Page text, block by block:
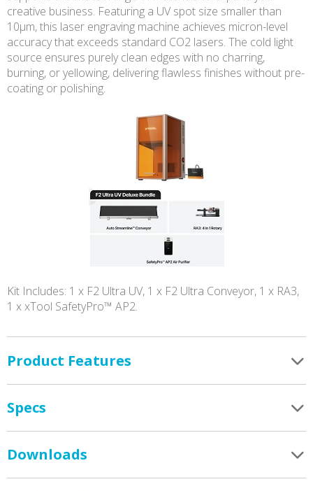
creative business. Featuring a UV spot size smaller than
10μm, this laser engraving machine achieves micron-level
accuracy that exceeds standard CO2 lasers. The cold light
source ensures purely clean edges with no charring,
burning, or yellowing, delivering flawless finishes without pre-
coating or polishing.
Kit Includes: 1 x F2 Ultra UV, 1 x F2 Ultra Conveyor, 1 x RA3,
1 x xTool SafetyPro™ AP2.
Product Features
Specs
Downloads